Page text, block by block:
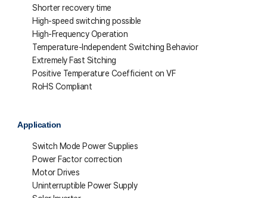
Shorter recovery time
High-speed switching possible
High-Frequency Operation
Temperature-Independent Switching Behavior
Extremely Fast Sitching
Positive Temperature Coefficient on VF
RoHS Compliant
Application
Switch Mode Power Supplies
Power Factor correction
Motor Drives
Uninterruptible Power Supply